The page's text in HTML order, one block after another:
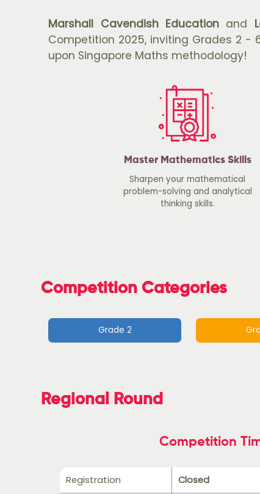
Marshall Cavendish Educationand
Competition 2025, inviting Grades 2
upon Singapore Maths methodology!
Master Mathematics Skills
Sharpen your mathematical
problem-solving and analytical
thinking skills.
Competition Categories
Grade 2
Regional Round
Competition
Registration Closed